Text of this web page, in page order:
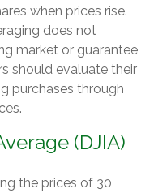
when prices rise.
does not
market or guarantee
should evaluate their
purchases through
(DJIA)
the prices of 30